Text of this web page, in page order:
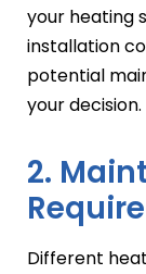
your heating
installation
potential
your decision.
2.
Different